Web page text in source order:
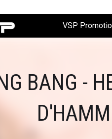
VSP
BANG -